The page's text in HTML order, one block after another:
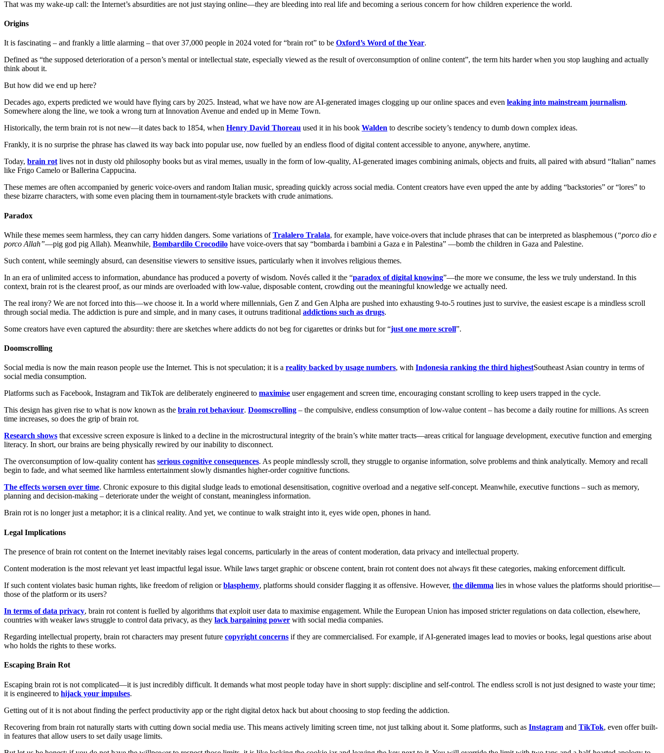
That was my wake-up call: the Internet’s absurdities are not just staying online—they are bleeding into real life and becoming a serious concern for how children experience the world.
Origins
It is fascinating – and frankly a little alarming – that over 37,000 people in 2024 voted for “brain rot” to be Oxford’s Word of the Year.
Defined as “the supposed deterioration of a person’s mental or intellectual state, especially viewed as the result of overconsumption of online content”, the term hits harder when you stop laughing and actually
think about it.
But how did we end up here?
Decades ago, experts predicted we would have flying cars by 2025. Instead, what we have now are AI-generated images clogging up our online spaces and even leaking into mainstream journalism.
Somewhere along the line, we took a wrong turn at Innovation Avenue and ended up in Meme Town.
Historically, the term brain rot is not new—it dates back to 1854, when Henry David Thoreau used it in his book Walden to describe society’s tendency to dumb down complex ideas.
Frankly, it is no surprise the phrase has clawed its way back into popular use, now fuelled by an endless flood of digital content accessible to anyone, anywhere, anytime.
Today, brain rot lives not in dusty old philosophy books but as viral memes, usually in the form of low-quality, AI-generated images combining animals, objects and fruits, all paired with absurd “Italian” names
like Frigo Camelo or Ballerina Cappucina.
These memes are often accompanied by generic voice-overs and random Italian music, spreading quickly across social media. Content creators have even upped the ante by adding “backstories” or “lores” to
these bizarre characters, with some even placing them in tournament-style brackets with crude animations.
Paradox
While these memes seem harmless, they can carry hidden dangers. Some variations ofTralalero Tralala, for example, have voice-overs that include phrases that can be interpreted as blasphemous (“porco dio e
porco Allah”—pig god pig Allah). Meanwhile, Bombardilo Crocodilo have voice-overs that say “bombarda i bambini a Gaza e in Palestina” —bomb the children in Gaza and Palestine.
Such content, while seemingly absurd, can desensitise viewers to sensitive issues, particularly when it involves religious themes.
In an era of unlimited access to information, abundance has produced a poverty of wisdom. Novés called it the “paradox of digital knowing”—the more we consume, the less we truly understand. In this
context, brain rot is the clearest proof, as our minds are overloaded with low-value, disposable content, crowding out the meaningful knowledge we actually need.
The real irony? We are not forced into this—we choose it. In a world where millennials, Gen Z and Gen Alpha are pushed into exhausting 9-to-5 routines just to survive, the easiest escape is a mindless scroll
through social media. The addiction is pure and simple, and in many cases, it outruns traditional addictions such as drugs.
Some creators have even captured the absurdity: there are sketches where addicts do not beg for cigarettes or drinks but for “just one more scroll”.
Doomscrolling
Social media is now the main reason people use the Internet. This is not speculation; it is a reality backed by usage numbers, with Indonesia ranking the third highestSoutheast Asian country in terms of
social media consumption.
Platforms such as Facebook, Instagram and TikTok are deliberately engineered to maximise user engagement and screen time, encouraging constant scrolling to keep users trapped in the cycle.
This design has given rise to what is now known as the brain rot behaviour. Doomscrolling – the compulsive, endless consumption of low-value content – has become a daily routine for millions. As screen
time increases, so does the grip of brain rot.
Research shows that excessive screen exposure is linked to a decline in the microstructural integrity of the brain’s white matter tracts—areas critical for language development, executive function and emerging
literacy. In short, our brains are being physically rewired by our inability to disconnect.
The overconsumption of low-quality content has serious cognitive consequences. As people mindlessly scroll, they struggle to organise information, solve problems and think analytically. Memory and recall
begin to fade, and what seemed like harmless entertainment slowly dismantles higher-order cognitive functions.
The effects worsen over time. Chronic exposure to this digital sludge leads to emotional desensitisation, cognitive overload and a negative self-concept. Meanwhile, executive functions – such as memory,
planning and decision-making – deteriorate under the weight of constant, meaningless information.
Brain rot is no longer just a metaphor; it is a clinical reality. And yet, we continue to walk straight into it, eyes wide open, phones in hand.
Legal Implications
The presence of brain rot content on the Internet inevitably raises legal concerns, particularly in the areas of content moderation, data privacy and intellectual property.
Content moderation is the most relevant yet least impactful legal issue. While laws target graphic or obscene content, brain rot content does not always fit these categories, making enforcement difficult.
If such content violates basic human rights, like freedom of religion orblasphemy, platforms should consider flagging it as offensive. However, the dilemma lies in whose values the platforms should prioritise—
those of the platform or its users?
In terms of data privacy, brain rot content is fuelled by algorithms that exploit user data to maximise engagement. While the European Union has imposed stricter regulations on data collection, elsewhere,
countries with weaker laws struggle to control data privacy, as they lack bargaining power with social media companies.
Regarding intellectual property, brain rot characters may present future copyright concerns if they are commercialised. For example, if AI-generated images lead to movies or books, legal questions arise about
who holds the rights to these works.
Escaping Brain Rot
Escaping brain rot is not complicated—it is just incredibly difficult. It demands what most people today have in short supply: discipline and self-control. The endless scroll is not just designed to waste your time;
it is engineered to hijack your impulses.
Getting out of it is not about finding the perfect productivity app or the right digital detox hack but about choosing to stop feeding the addiction.
Recovering from brain rot naturally starts with cutting down social media use. This means actively limiting screen time, not just talking about it. Some platforms, such as Instagram and TikTok, even offer built-
in features that allow users to set daily usage limits.